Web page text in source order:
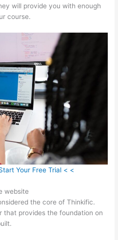
will provide you with enough
course.
Your Free Trial < <
website
the core of Thinkific.
that provides the foundation on